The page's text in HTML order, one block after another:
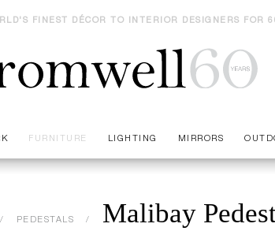
FINEST DÉCOR TO INTERIOR DESIGNERS FOR
FURNITURE LIGHTING MIRRORS
PEDESTALS Malibay